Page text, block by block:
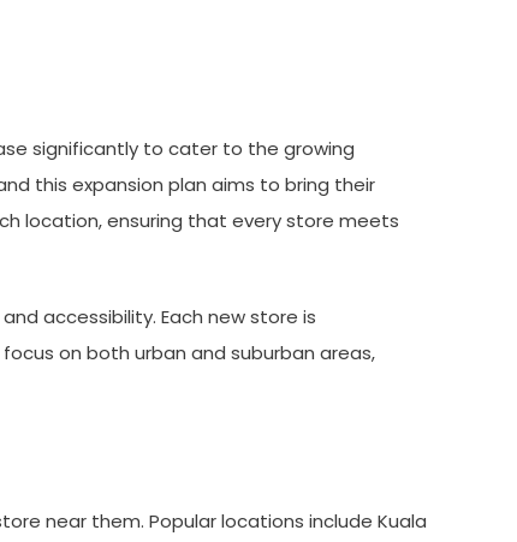
significantly to cater to the growing
this expansion plan aims to bring their
location, ensuring that every store meets
accessibility. Each new store is
on both urban and suburban areas,
near them. Popular locations include Kuala